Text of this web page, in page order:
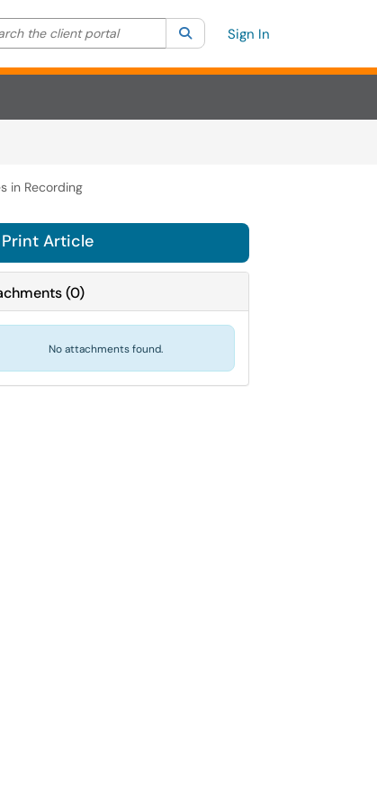
search by category. Current category:All
the client portal SearchSign In
in Recording
Print Article
(0)
No attachments found.